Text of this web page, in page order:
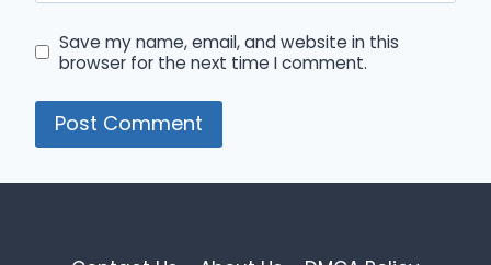
Save my name, email, and website in this
browser for the next time I comment.